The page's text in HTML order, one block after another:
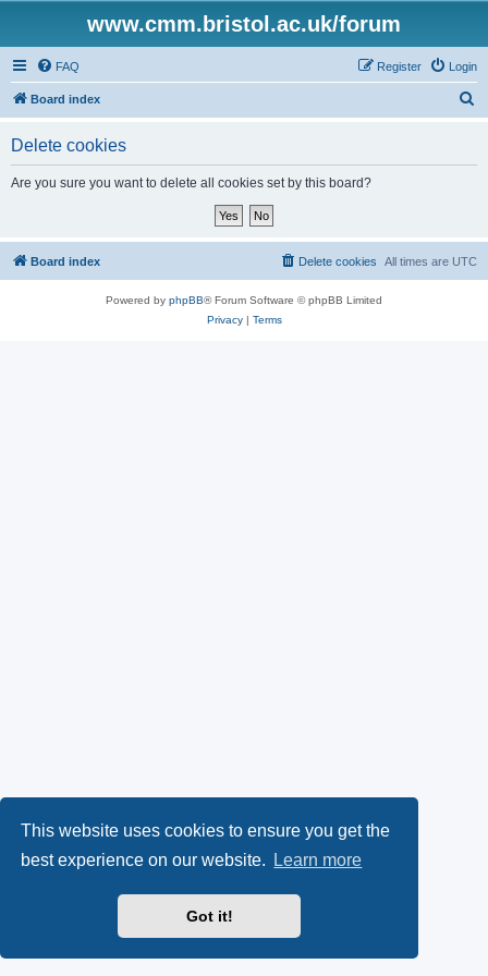
This website uses cookies to ensure you get the
best experience on our website.
Learn more
Got it!
www.cmm.bristol.ac.uk/forum
FAQ Login
Register
Board index
Delete cookies
Are you sure you want to delete all cookies set by this board?
Board index All times are UTC
Delete cookies
Powered by phpBB® Forum Software © phpBB Limited
Privacy| Terms